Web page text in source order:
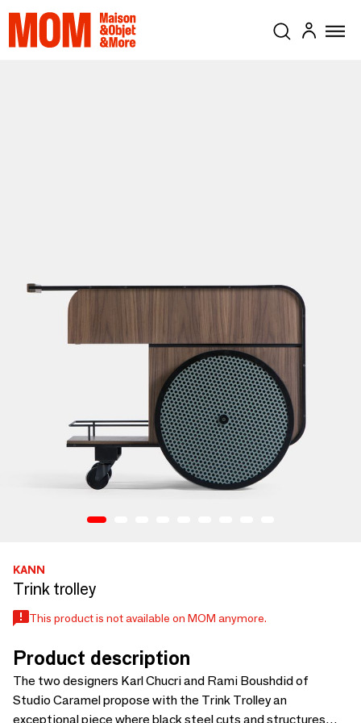
KANN
Trink trolley
This product is not available on MOM anymore.
Product description
The two designers Karl Chucri and Rami Boushdid of
Studio Caramel propose with the Trink Trolley an
exceptional piece where black steel cuts and structures